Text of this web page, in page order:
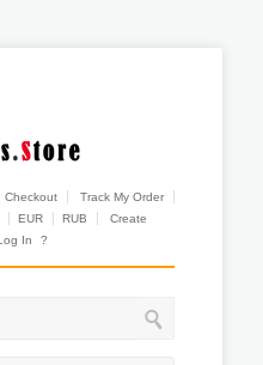
Checkout
Track My Order
EUR RUB
Create
In ?